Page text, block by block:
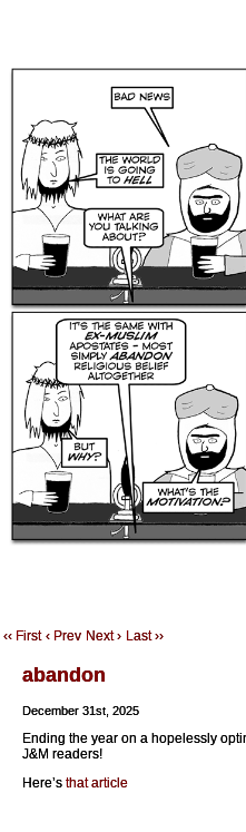
‹‹ First ‹ Prev Next › Last ››
abandon
December 31st, 2025
Ending the year on a hopelessly
J&M readers!
Here’s that article